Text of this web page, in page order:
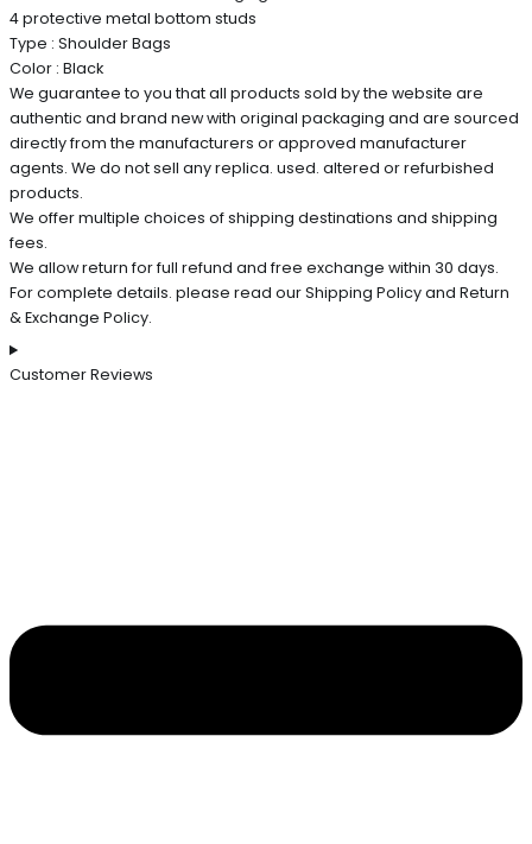
4 protective metal bottom studs
Type : Shoulder Bags
Color : Black
We guarantee to you that all products sold by the website are
authentic and brand new with original packaging and are sourced
directly from the manufacturers or approved manufacturer
agents. We do not sell any replica. used. altered or refurbished
products.
We offer multiple choices of shipping destinations and shipping
fees.
We allow return for full refund and free exchange within 30 days.
For complete details. please read our Shipping Policy and Return
& Exchange Policy.
Customer Reviews